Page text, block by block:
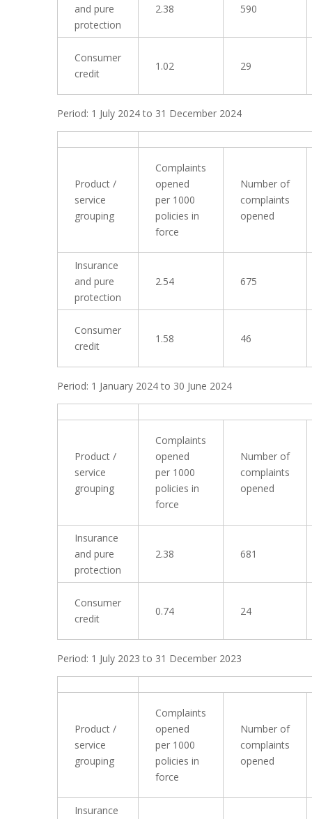
and pure
protection
2.38 590
Consumer
credit
1.02 29
Period: 1 July 2024 to 31 December 2024
Product /
service
grouping
Complaints
opened
per 1000
policies in
force
Number of
complaints
opened
Insurance
and pure
protection
2.54 675
Consumer
credit
1.58 46
Period: 1 January 2024 to 30 June 2024
Product /
service
grouping
Complaints
opened
per 1000
policies in
force
Number of
complaints
opened
Insurance
and pure
protection
2.38 681
Consumer
credit
0.74 24
Period: 1 July 2023 to 31 December 2023
Product /
service
grouping
Complaints
opened
per 1000
policies in
force
Number of
complaints
opened
Insurance